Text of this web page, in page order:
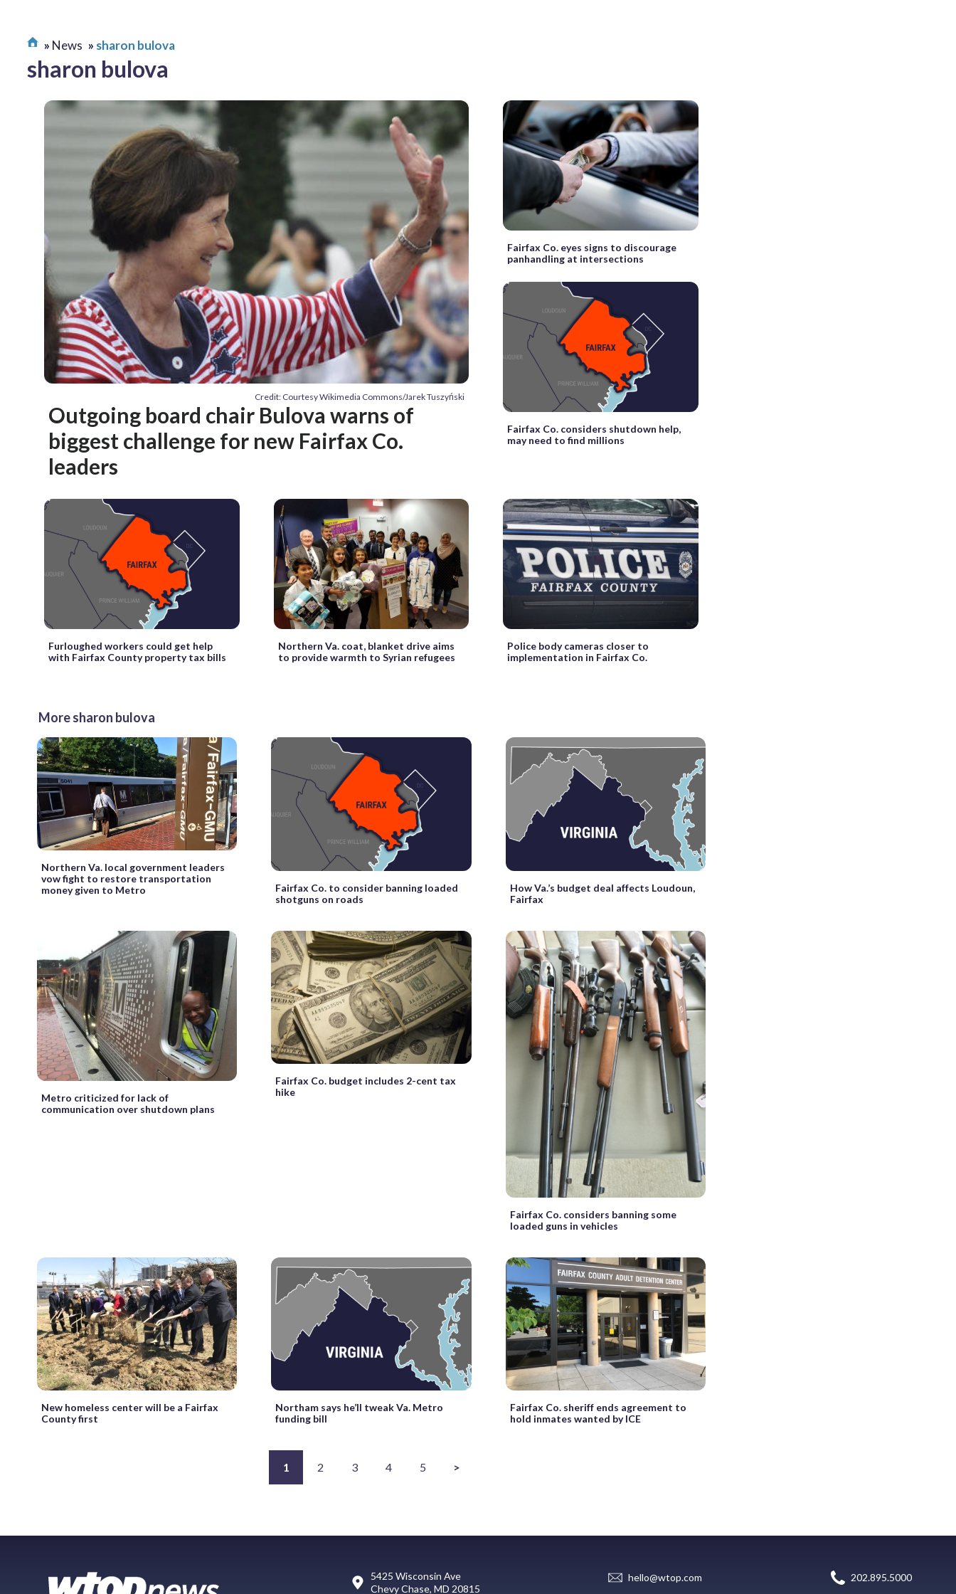
News sharon bulova
sharon bulova
Credit: Courtesy Wikimedia Commons/Jarek Tuszyński
Outgoing board chair Bulova warns of
biggest challenge for new Fairfax Co.
leaders
Fairfax Co. eyes signs to discourage
panhandling at intersections
Fairfax Co. considers shutdown help,
may need to find millions
Furloughed workers could get help
with Fairfax County property tax bills
Northern Va. coat, blanket drive aims
to provide warmth to Syrian refugees
Police body cameras closer to
implementation in Fairfax Co.
More sharon bulova
Northern Va. local government leaders
vow fight to restore transportation
money given to Metro
Fairfax Co. to consider banning loaded
shotguns on roads
How Va.’s budget deal affects Loudoun,
Fairfax
Metro criticized for lack of
communication over shutdown plans
Fairfax Co. budget includes 2-cent tax
hike
Fairfax Co. considers banning some
loaded guns in vehicles
New homeless center will be a Fairfax
County first
Northam says he’ll tweak Va. Metro
funding bill
Fairfax Co. sheriff ends agreement to
hold inmates wanted by ICE
1 2 3 4 5 >
5425 Wisconsin Ave
Chevy Chase, MD 20815
hello@wtop.com 202.895.5000